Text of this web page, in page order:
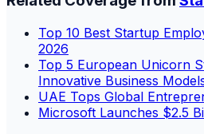
Top 10 Best Startup
2026
Top 5 European Unicorn
Innovative Business
UAE Tops Global
Microsoft Launches $2.5